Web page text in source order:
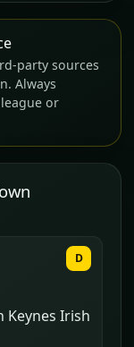
party sources
Always
or
Keynes Irish
D